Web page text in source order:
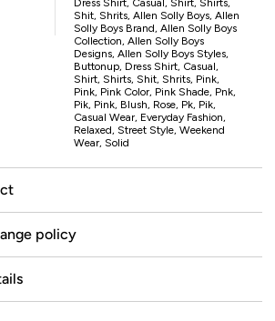
Shit, Shrits, Allen Solly Boys, Allen
Solly Boys Brand, Allen Solly Boys
Collection, Allen Solly Boys
Designs, Allen Solly Boys Styles,
Buttonup, Dress Shirt, Casual,
Shirt, Shirts, Shit, Shrits, Pink,
Pink, Pink Color, Pink Shade, Pnk,
Pik, Pink, Blush, Rose, Pk, Pik,
Casual Wear, Everyday Fashion,
Relaxed, Street Style, Weekend
Wear, Solid
policy